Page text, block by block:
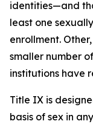
identities—and
least one
enrollment.
smaller number
institutions have
Title IX is
basis of sex in